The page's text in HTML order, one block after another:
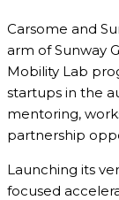
Carsome and
arm of Sunway
Mobility Lab
startups in the
mentoring,
partnership
Launching its
focused